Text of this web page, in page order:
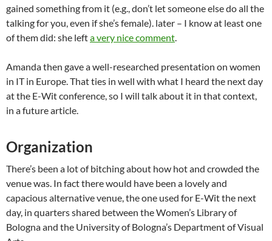
gained something from it (e.g., don’t let someone else do all the
talking for you, even if she’s female). later – I know at least one
of them did: she lefta very nice comment
Amanda then gave a well-researched presentation on women
in IT in Europe. That ties in well with what I heard the next day
at the E-Wit conference, so I will talk about it in that context,
in a future article.
Organization
There’s been a lot of bitching about how hot and crowded the
venue was. In fact there would have been a lovely and
capacious alternative venue, the one used for E-Wit the next
day, in quarters shared between the Women’s Library of
Bologna and the University of Bologna’s Department of Visual